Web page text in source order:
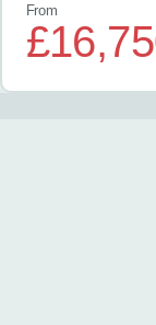
From